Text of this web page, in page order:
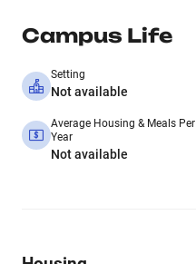
Campus Life
Setting
Not available
Average Housing & Meals Per
Year
Not available